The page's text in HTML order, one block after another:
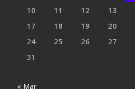
10
11 12 13
17
18 19 20
24
25 26 27
31
« Mar